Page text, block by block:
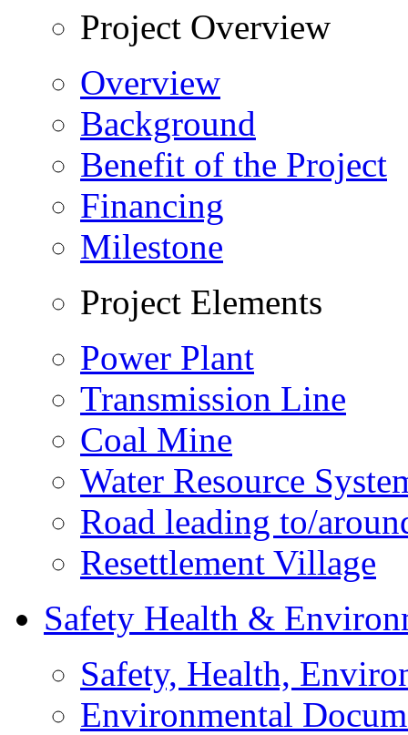
Project Overview
Overview
Background
Benefit of the Project
Financing
Milestone
Project Elements
Power Plant
Transmission Line
Coal Mine
Water Resource
Road leading to/
Resettlement Village
Safety Health &
Safety, Health,
Environmental